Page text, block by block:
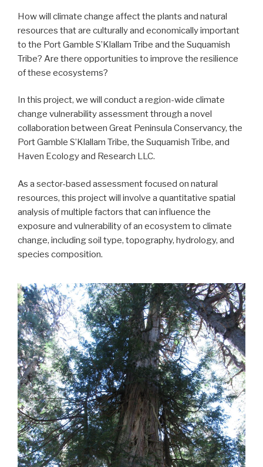
How will climate change affect the plants and natural
resources that are culturally and economically important
to the Port Gamble S’Klallam Tribe and the Suquamish
Tribe? Are there opportunities to improve the resilience
of these ecosystems?
In this project, we will conduct a region-wide climate
change vulnerability assessment through a novel
collaboration between Great Peninsula Conservancy, the
Port Gamble S’Klallam Tribe, the Suquamish Tribe, and
Haven Ecology and Research LLC.
As a sector-based assessment focused on natural
resources, this project will involve a quantitative spatial
analysis of multiple factors that can influence the
exposure and vulnerability of an ecosystem to climate
change, including soil type, topography, hydrology, and
species composition.